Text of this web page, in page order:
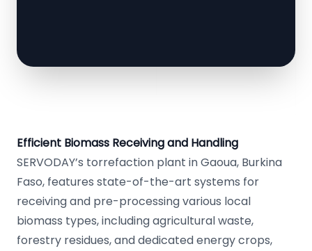
Efficient Biomass Receiving and Handling
SERVODAY’s torrefaction plant in Gaoua, Burkina
Faso, features state-of-the-art systems for
receiving and pre-processing various local
biomass types, including agricultural waste,
forestry residues, and dedicated energy crops,